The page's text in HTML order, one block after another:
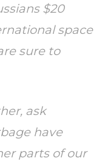
$20
space
sure to
ask
have
parts of our